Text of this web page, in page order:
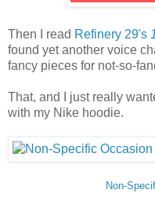
Then I read Refinery 29's
found yet another voice
fancy pieces for not-so-
That, and I just really
with my Nike hoodie.
Non-